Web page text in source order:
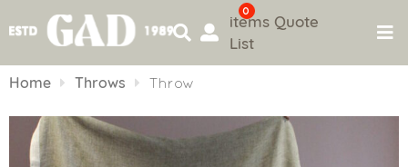
to
0
items Quote
List
Home Throws Throw